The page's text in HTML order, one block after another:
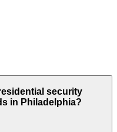
security
in Philadelphia?